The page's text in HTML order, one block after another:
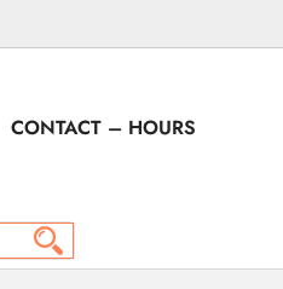
CONTACT – HOURS